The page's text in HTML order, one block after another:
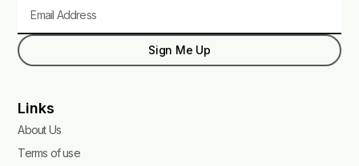
Sign Me Up
Links
About Us
Terms of use